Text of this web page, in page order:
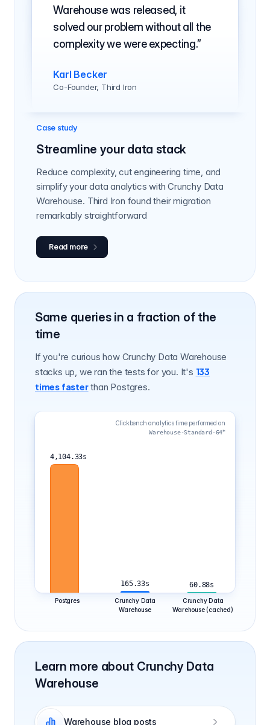
Warehouse was released, it
solved our problem without all the
complexity we were expecting.
Karl Becker
Co-Founder, Third Iron
Case study
Streamline your data stack
Reduce complexity, cut engineering time, and
simplify your data analytics with Crunchy Data
Warehouse. Third Iron found their migration
remarkably straightforward
Read more
Same queries in a fraction of the
time
If you're curious how Crunchy Data Warehouse
stacks up, we ran the tests for you. It's 133
times faster than Postgres.
60.88s
Clickbench analytics time performed on
Warehouse-Standard-64*
Postgres
Crunchy Data
Warehouse
Crunchy Data
Warehouse (cached)
Learn more about Crunchy Data
Warehouse
Warehouse blog posts